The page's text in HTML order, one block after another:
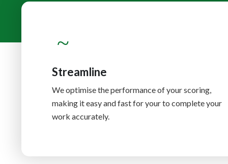
Streamline
We optimise the performance of your scoring,
making it easy and fast for your to complete your
work accurately.